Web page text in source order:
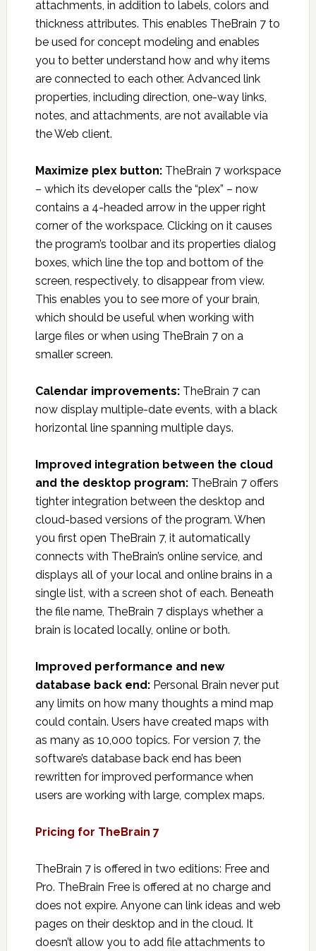
attachments, in addition to labels, colors and
thickness attributes. This enables TheBrain 7 to
be used for concept modeling and enables
you to better understand how and why items
are connected to each other. Advanced link
properties, including direction, one-way links,
notes, and attachments, are not available via
the Web client.
Maximize plex button:TheBrain 7 workspace
– which its developer calls the “plex” – now
contains a 4-headed arrow in the upper right
corner of the workspace. Clicking on it causes
the program’s toolbar and its properties dialog
boxes, which line the top and bottom of the
screen, respectively, to disappear from view.
This enables you to see more of your brain,
which should be useful when working with
large files or when using TheBrain 7 on a
smaller screen.
Calendar improvements:TheBrain 7 can
now display multiple-date events, with a black
horizontal line spanning multiple days.
Improved integration between the cloud
and the desktop program:TheBrain 7 offers
tighter integration between the desktop and
cloud-based versions of the program. When
you first open TheBrain 7, it automatically
connects with TheBrain’s online service, and
displays all of your local and online brains in a
single list, with a screen shot of each. Beneath
the file name, TheBrain 7 displays whether a
brain is located locally, online or both.
Improved performance and new
database back end:Personal Brain never put
any limits on how many thoughts a mind map
could contain. Users have created maps with
as many as 10,000 topics. For version 7, the
software’s database back end has been
rewritten for improved performance when
users are working with large, complex maps.
Pricing for TheBrain 7
TheBrain 7 is offered in two editions: Free and
Pro. TheBrain Free is offered at no charge and
does not expire. Anyone can link ideas and web
pages on their desktop and in the cloud. It
doesn’t allow you to add file attachments to